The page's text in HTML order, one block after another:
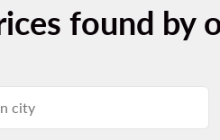
found by